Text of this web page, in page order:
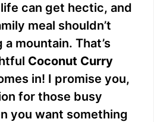
can get hectic, and
meal shouldn’t
mountain. That’s
Coconut Curry
in! I promise you,
for those busy
you want something